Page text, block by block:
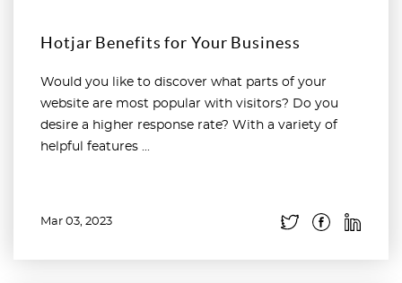
Hotjar Benefits for Your Business
Would you like to discover what parts of your
website are most popular with visitors? Do you
desire a higher response rate? With a variety of
helpful features ...
Mar 03, 2023